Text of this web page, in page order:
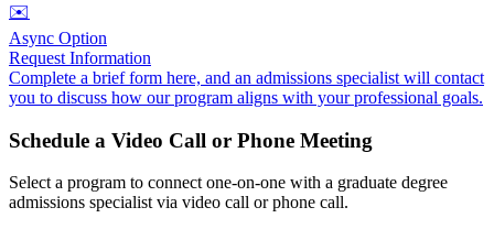
✉️
Async Option
Request Information
Complete a brief form here, and an admissions specialist will contact
you to discuss how our program aligns with your professional goals.
Schedule a Video Call or Phone Meeting
Select a program to connect one-on-one with a graduate degree
admissions specialist via video call or phone call.